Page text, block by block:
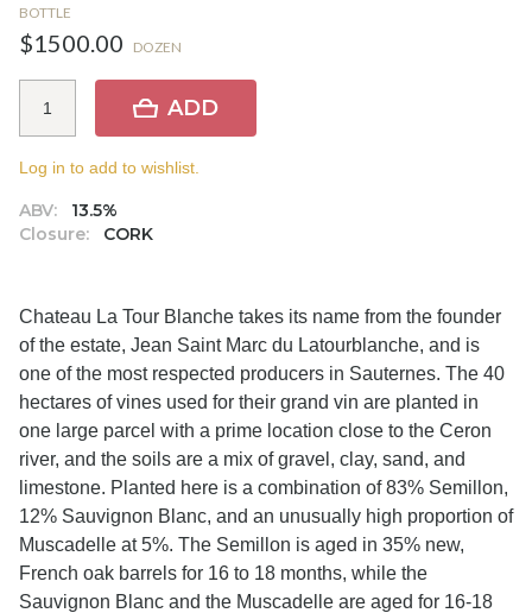
BOTTLE
$1500.00 DOZEN
ABV:
13.5%
Closure:
CORK
ADD
Log in to add to wishlist.
Chateau La Tour Blanche takes its name from the founder
of the estate, Jean Saint Marc du Latourblanche, and is
one of the most respected producers in Sauternes. The 40
hectares of vines used for their grand vin are planted in
one large parcel with a prime location close to the Ceron
river, and the soils are a mix of gravel, clay, sand, and
limestone. Planted here is a combination of 83% Semillon,
12% Sauvignon Blanc, and an unusually high proportion of
Muscadelle at 5%. The Semillon is aged in 35% new,
French oak barrels for 16 to 18 months, while the
Sauvignon Blanc and the Muscadelle are aged for 16-18